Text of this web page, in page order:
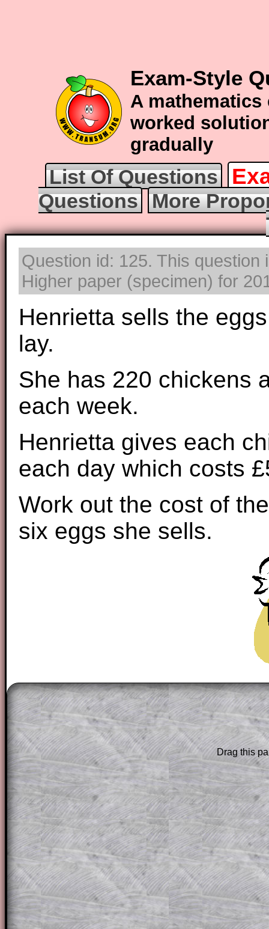
Exam-Style
A
worked
gradually
List Of Questions
Questions
More
Question id: 125. This
Higher paper (specimen) for
Henrietta sells the
lay.
She has 220 chickens
each week.
Henrietta gives each
each day which costs
Work out the cost of
six eggs she sells.
The worked solutions to these exam-
are only available to those who have a
Subscription.
Subscribers can drag down the panel
solution line by line. This is a very
for the student who does not know how
question but given a clue, a peep at the
a method, they may be able to make
themselves.
This could be a great resource for a
projector or for a parent helping their
through the solution to this question.
solutions also contain screen shots
of the step by step calculator
Drag this